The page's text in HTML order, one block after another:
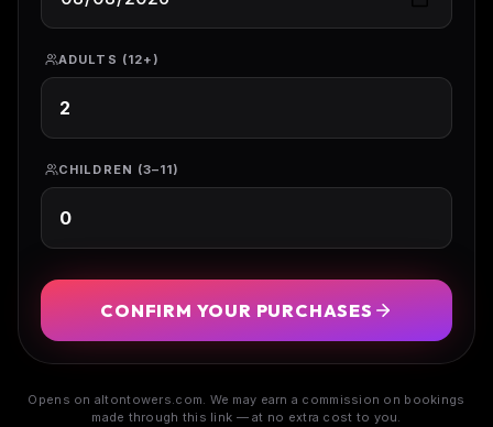
ADULTS (12+)
CHILDREN (3–11)
CONFIRM YOUR PURCHASES
Opens on altontowers.com. We may earn a commission on bookings
made through this link — at no extra cost to you.